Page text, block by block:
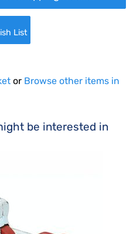
List
or Browse other items in
be interested in